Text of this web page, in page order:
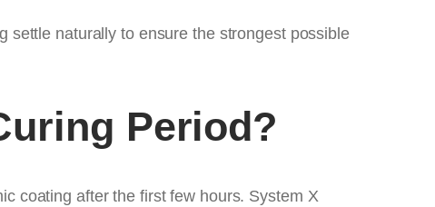
settle naturally to ensure the strongest possible
Period?
coating after the first few hours. System X